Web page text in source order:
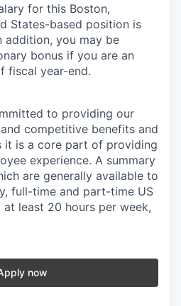
for this Boston,
States-based position is
addition, you may be
bonus if you are an
fiscal year-end.
to providing our
competitive benefits and
it is a core part of providing
experience. A summary
are generally available to
full-time and part-time US
least 20 hours per week,
now